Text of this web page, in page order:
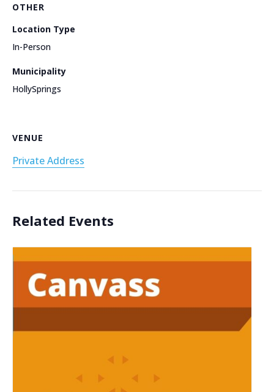
OTHER
Location Type
In-Person
Municipality
HollySprings
VENUE
Private Address
Related Events